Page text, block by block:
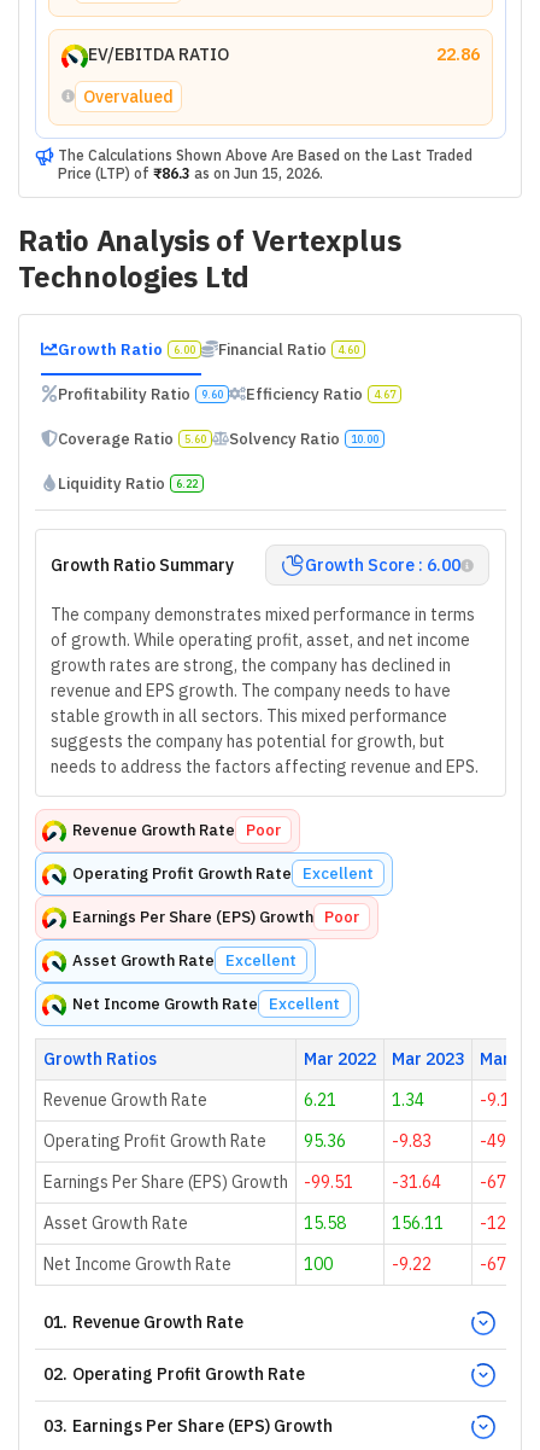
EV/EBITDA RATIO
22.86
Overvalued
The Calculations Shown Above Are Based on the Last Traded
Price (LTP) of ₹86.3 as on Jun 15, 2026.
Ratio Analysis of Vertexplus
Technologies Ltd
Growth Ratio 6.00 Financial Ratio 4.60
Profitability Ratio 9.60 Efficiency Ratio 4.67
Coverage Ratio 5.60 Solvency Ratio 10.00
Liquidity Ratio 6.22
Growth Ratio Summary Growth Score : 6.00
The company demonstrates mixed performance in terms
of growth. While operating profit, asset, and net income
growth rates are strong, the company has declined in
revenue and EPS growth. The company needs to have
stable growth in all sectors. This mixed performance
suggests the company has potential for growth, but
needs to address the factors affecting revenue and EPS.
Revenue Growth Rate Poor
Operating Profit Growth Rate Excellent
Earnings Per Share (EPS) Growth Poor
Asset Growth Rate Excellent
Net Income Growth Rate Excellent
Growth Ratios Mar 2022 Mar 2023
Mar
Revenue Growth Rate
6.21 1.34
-9.18
Operating Profit Growth Rate
95.36 -9.83
-49.62
Earnings Per Share (EPS) Growth
-99.51 -31.64
-67.14
Asset Growth Rate
15.58 156.11
-12.3
Net Income Growth Rate
100 -9.22 -67.38
01. Revenue Growth Rate
02. Operating Profit Growth Rate
03. Earnings Per Share (EPS) Growth